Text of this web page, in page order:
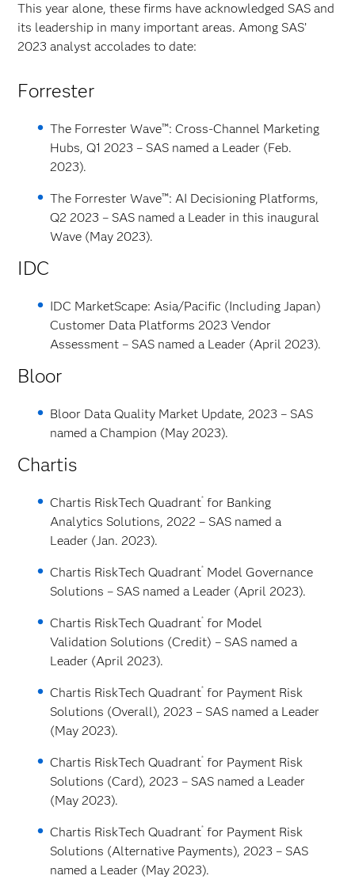
This year alone, these firms have acknowledged SAS and
its leadership in many important areas. Among SAS’
2023 analyst accolades to date:
Forrester
The Forrester Wave™: Cross-Channel Marketing
Hubs, Q1 2023 – SAS named a Leader (Feb.
2023).
The Forrester Wave™: AI Decisioning Platforms,
Q2 2023 – SAS named a Leader in this inaugural
Wave (May 2023).
IDC
IDC MarketScape: Asia/Pacific (Including Japan)
Customer Data Platforms 2023 Vendor
Assessment – SAS named a Leader (April 2023).
Bloor
Bloor Data Quality Market Update, 2023 – SAS
named a Champion (May 2023).
Chartis
Chartis RiskTech Quadrant® for Banking
Analytics Solutions, 2022 – SAS named a
Leader (Jan. 2023).
Chartis RiskTech Quadrant®
Model Governance
Solutions – SAS named a Leader (April 2023).
Chartis RiskTech Quadrant® for Model
Validation Solutions (Credit) – SAS named a
Leader (April 2023).
Chartis RiskTech Quadrant® for Payment Risk
Solutions (Overall), 2023 – SAS named a Leader
(May 2023).
Chartis RiskTech Quadrant® for Payment Risk
Solutions (Card), 2023 – SAS named a Leader
(May 2023).
Chartis RiskTech Quadrant® for Payment Risk
Solutions (Alternative Payments), 2023 – SAS
named a Leader (May 2023).